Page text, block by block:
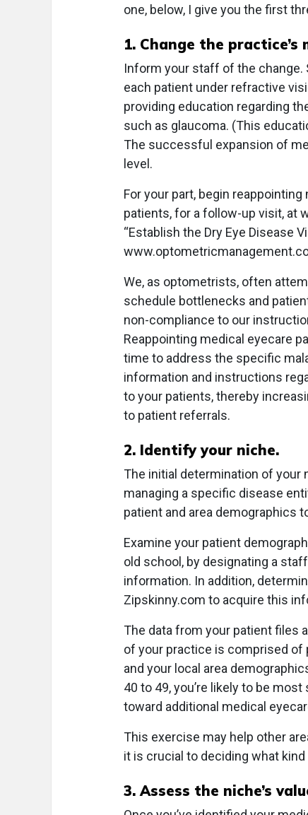
one, below, I give you the first
1. Change the practice’s
Inform your staff of the change.
each patient under refractive
providing education regarding
such as glaucoma. (This
The successful expansion of
level.
For your part, begin
patients, for a follow-up visit, at
“Establish the Dry Eye Disease
We, as optometrists, often
schedule bottlenecks and
non-compliance to our
Reappointing medical eyecare
time to address the specific
information and instructions
to your patients, thereby
to patient referrals.
2. Identify your niche.
The initial determination of your
managing a specific disease
patient and area demographics
Examine your patient
old school, by designating a
information. In addition,
Zipskinny.com to acquire this
The data from your patient files
of your practice is comprised of
and your local area
40 to 49, you’re likely to be
toward additional medical
This exercise may help other
it is crucial to deciding what
3. Assess the niche’s